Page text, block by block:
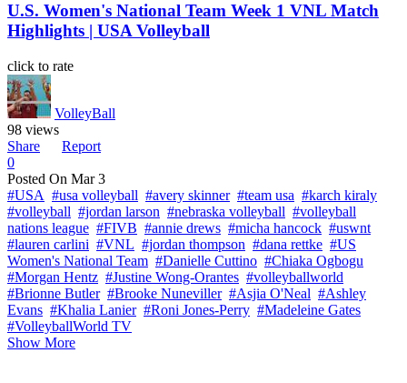
U.S. Women's National Team Week 1 VNL Match
Highlights | USA Volleyball
click to rate
VolleyBall
98 views
Share
Report
0
Posted On Mar 3
#USA #usa volleyball #avery skinner #team usa #karch kiraly
#volleyball #jordan larson #nebraska volleyball #volleyball
nations league #FIVB #annie drews #micha hancock #uswnt
#lauren carlini #VNL #jordan thompson #dana rettke #US
Women's National Team #Danielle Cuttino #Chiaka Ogbogu
#Morgan Hentz #Justine Wong-Orantes #volleyballworld
#Brionne Butler #Brooke Nuneviller #Asjia O'Neal #Ashley
Evans #Khalia Lanier #Roni Jones-Perry #Madeleine Gates
#VolleyballWorld TV
Show More